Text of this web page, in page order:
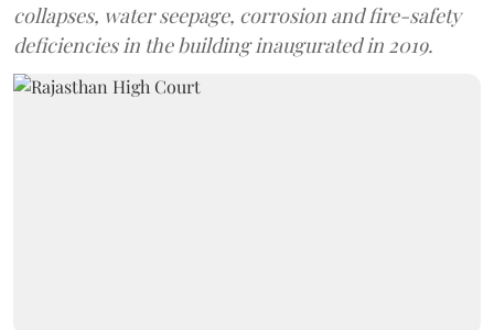
collapses, water seepage, corrosion and fire-safety
deficiencies in the building inaugurated in 2019.